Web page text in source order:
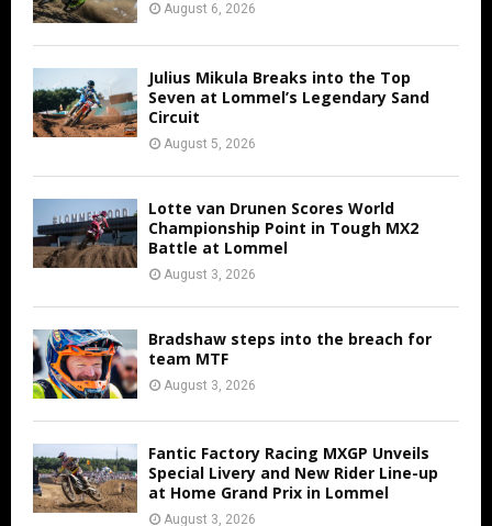
August 6, 2026
Julius Mikula Breaks into the Top
Seven at Lommel’s Legendary Sand
Circuit
August 5, 2026
Lotte van Drunen Scores World
Championship Point in Tough MX2
Battle at Lommel
August 3, 2026
Bradshaw steps into the breach for
team MTF
August 3, 2026
Fantic Factory Racing MXGP Unveils
Special Livery and New Rider Line-up
at Home Grand Prix in Lommel
August 3, 2026